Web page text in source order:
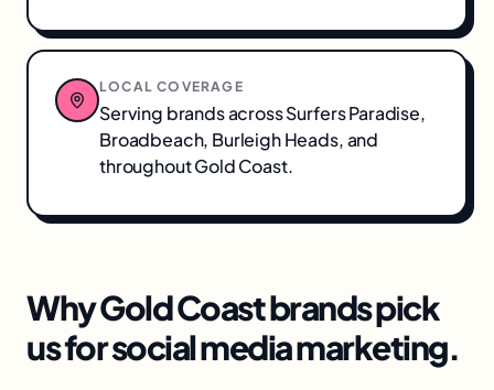
LOCAL COVERAGE
Serving brands acrossSurfers Paradise,
Broadbeach, Burleigh Heads, and
throughoutGold Coast.
WhyGold Coastbrands pick
us forsocial media marketing.